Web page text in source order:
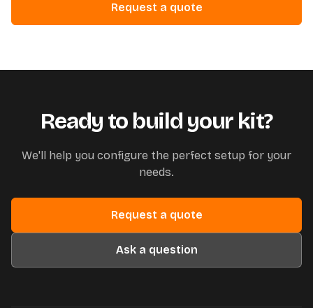
Request a quote
Ready to build your kit?
We'll help you configure the perfect setup for your
needs.
Request a quote
Ask a question